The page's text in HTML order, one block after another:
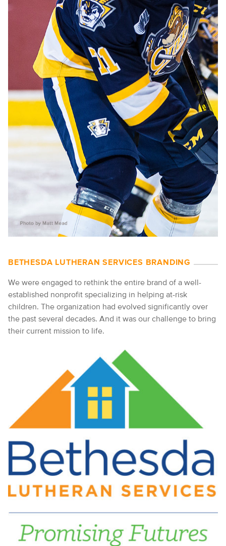
BETHESDA LUTHERAN SERVICES BRANDING
We were engaged to rethink the entire brand of a well-
established nonprofit specializing in helping at-risk
children. The organization had evolved significantly over
the past several decades. And it was our challenge to bring
their current mission to life.